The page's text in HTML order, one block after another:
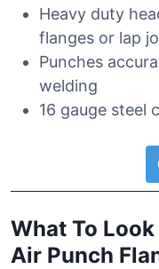
Heavy duty
flanges or lap
Punches
welding
16 gauge steel
What To
Air Punch